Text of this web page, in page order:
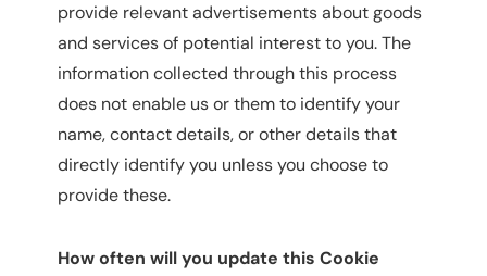
provide relevant advertisements about goods
and services of potential interest to you. The
information collected through this process
does not enable us or them to identify your
name, contact details, or other details that
directly identify you unless you choose to
provide these.
How often will you update this Cookie